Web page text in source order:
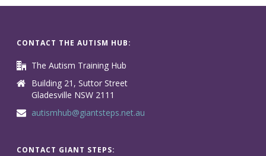
CONTACT THE AUTISM HUB:
The Autism Training Hub
Building 21, Suttor Street
Gladesville NSW 2111
autismhub@giantsteps.net.au
CONTACT GIANT STEPS: